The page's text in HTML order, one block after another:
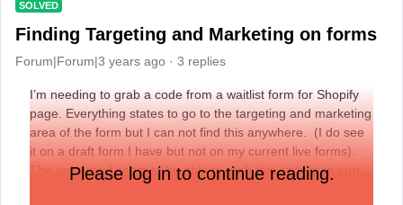
SOLVED
Finding Targeting and Marketing on forms
Forum|Forum|3 years ago 3 replies
I’m needing to grab a code from a waitlist form for Shopify
page. Everything states to go to the targeting and marketing
area of the form but I can not find this anywhere. (I do see
it on a draft form I have but not on my current live forms).
The only way I seem to be able to grab this code is to turn
Please log in to continue reading.